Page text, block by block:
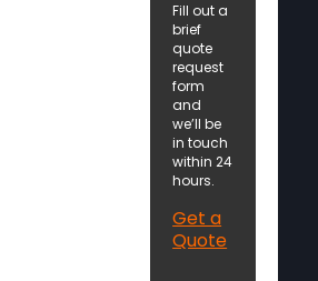
Fill out a
brief
quote
request
form
and
we’ll be
in touch
within 24
hours.
Get a
Quote